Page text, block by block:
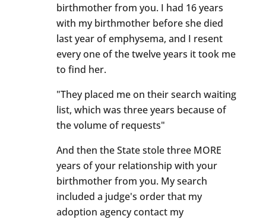
birthmother from you. I had 16 years
with my birthmother before she died
last year of emphysema, and I resent
every one of the twelve years it took me
to find her.
"They placed me on their search waiting
list, which was three years because of
the volume of requests"
And then the State stole three MORE
years of your relationship with your
birthmother from you. My search
included a judge's order that my
adoption agency contact my